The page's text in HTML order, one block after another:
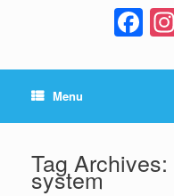
F
a
c
b
o
Menu
Tag Archives:
system